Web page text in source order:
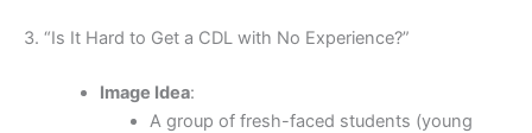
3. “Is It Hard to Get a CDL with No Experience?”
Image Idea:
A group of fresh-faced students (young